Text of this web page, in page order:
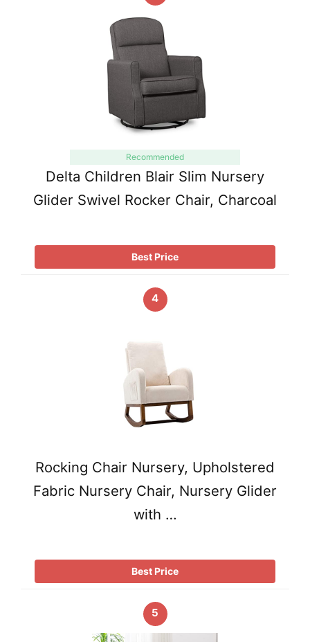
Recommended
Delta Children Blair Slim Nursery
Glider Swivel Rocker Chair, Charcoal
Best Price
4
Rocking Chair Nursery, Upholstered
Fabric Nursery Chair, Nursery Glider
with …
Best Price
5